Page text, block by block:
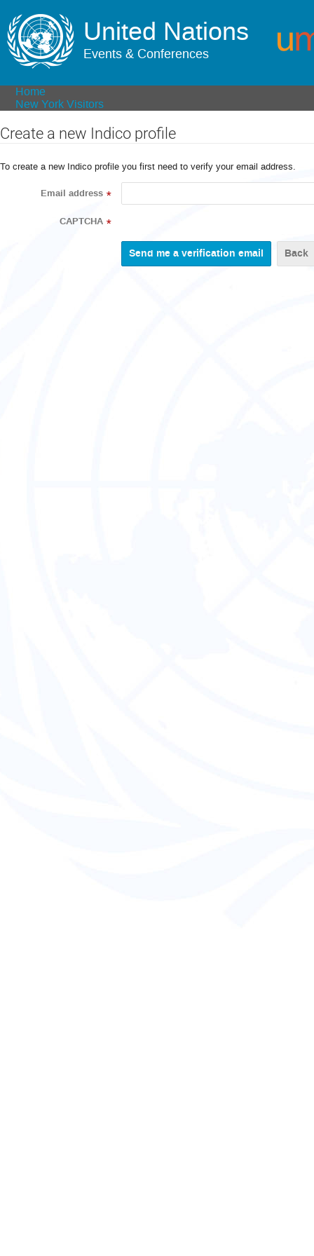
United Nations
Events & Conferences
Home
New York Visitors
Create a new Indico profile
To create a new Indico profile you first need to verify your email address.
Email address *
CAPTCHA *
Back